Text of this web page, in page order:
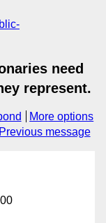
need
represent.
More options
Previous message